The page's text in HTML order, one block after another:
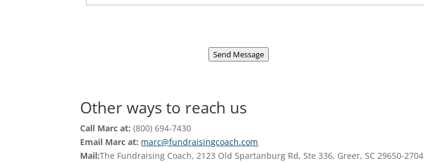
Send Message
Other ways to reach us
Call Marc at: (800) 694-7430
Email Marc at: marc@fundraisingcoach.com
Mail:The Fundraising Coach, 2123 Old Spartanburg Rd, Ste 336, Greer, SC 29650-2704